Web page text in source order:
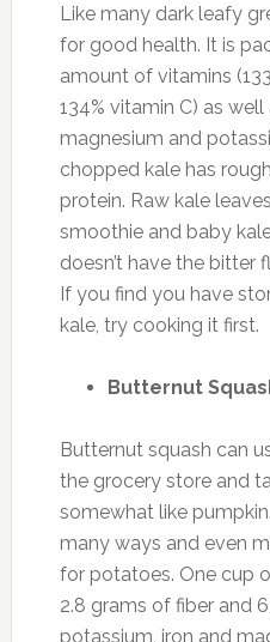
Like many dark leafy
for good health. It is
amount of vitamins
134% vitamin C) as
magnesium and
chopped kale has
protein. Raw kale
smoothie and baby
doesn’t have the bitter
If you find you have
kale, try cooking it first.
Butternut
Butternut squash can
the grocery store and
somewhat like
many ways and even
for potatoes. One cup
2.8 grams of fiber and
potassium, iron and